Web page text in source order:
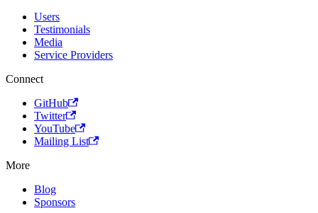
Users
Testimonials
Media
Service Providers
Connect
GitHub
Twitter
YouTube
Mailing List
More
Blog
Sponsors